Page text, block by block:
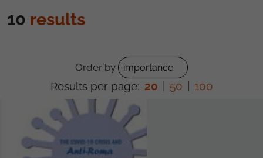
10 results
Order by
Results per page: 20 50 100